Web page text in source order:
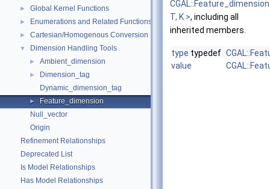
► Global Kernel Functions
► Enumerations and Related Functions
► Cartesian/Homogenous Conversion
▼ Dimension Handling Tools
► Ambient_dimension
►
Dimension_tag
Dynamic_dimension_tag
►
Feature_dimension
Null_vector
Origin
Refinement Relationships
Deprecated List
Is Model Relationships
Has Model Relationships
T, K >, including all
inherited members.
type typedef
value